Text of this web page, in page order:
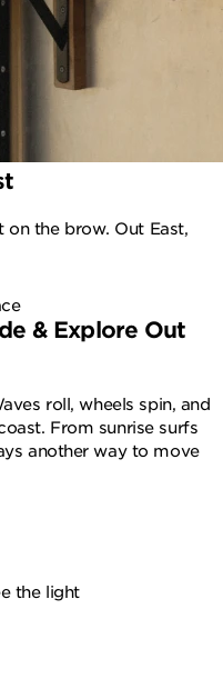
on the brow. Out East,
& Explore Out
roll, wheels spin, and
From sunrise surfs
another way to move